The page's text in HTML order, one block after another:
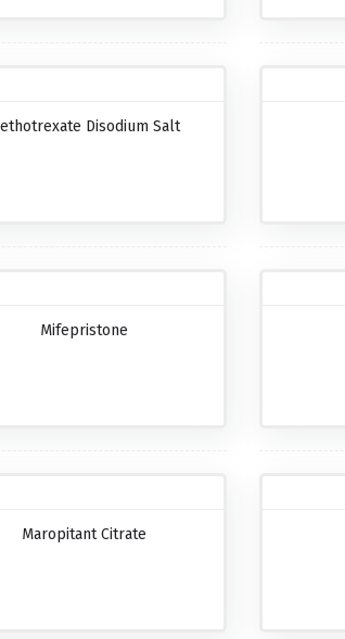
Disodium Salt
Mifepristone
Maropitant Citrate